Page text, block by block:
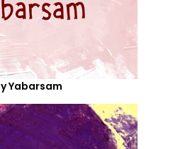
y Yabarsam